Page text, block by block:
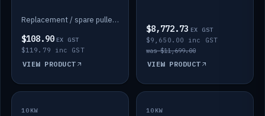
Replacement / spare pulley for the 48V BMG pad mount.
$108.90 EX GST
$119.79 inc GST
VIEW PRODUCT
$8,772.73 EX GST
$9,650.00 inc GST
was $11,699.00
VIEW PRODUCT
IN STOCK
10KW BACKORDER
10KW